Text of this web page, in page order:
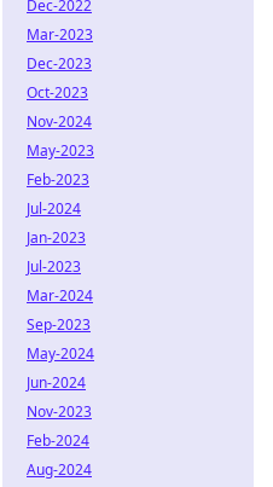
Dec-2022
Mar-2023
Dec-2023
Oct-2023
Nov-2024
May-2023
Feb-2023
Jul-2024
Jan-2023
Jul-2023
Mar-2024
Sep-2023
May-2024
Jun-2024
Nov-2023
Feb-2024
Aug-2024